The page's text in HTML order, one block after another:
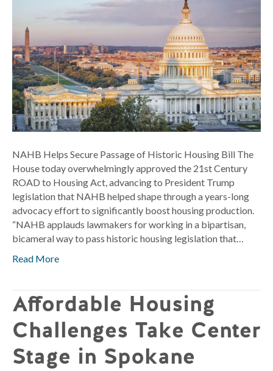
Historic
Housing
Bill
NAHB Helps Secure Passage of Historic Housing Bill The
House today overwhelmingly approved the 21st Century
ROAD to Housing Act, advancing to President Trump
legislation that NAHB helped shape through a years-long
advocacy effort to significantly boost housing production.
“NAHB applauds lawmakers for working in a bipartisan,
bicameral way to pass historic housing legislation that…
Read More
Affordable Housing
Challenges Take Center
Stage in Spokane